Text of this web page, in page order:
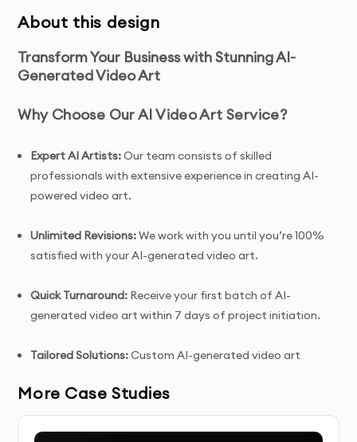
About this design
Transform Your Business with Stunning AI-
Generated Video Art
Why Choose Our AI Video Art Service?
Expert AI Artists:Our team consists of skilled
professionals with extensive experience in creating AI-
powered video art.
Unlimited Revisions:We work with you until you’re 100%
satisfied with your AI-generated video art.
Quick Turnaround: Receive your first batch of AI-
generated video art within 7 days of project initiation.
Tailored Solutions:Custom AI-generated video art
project.
Complete Ownership:You receive full ownership and
More Case Studies